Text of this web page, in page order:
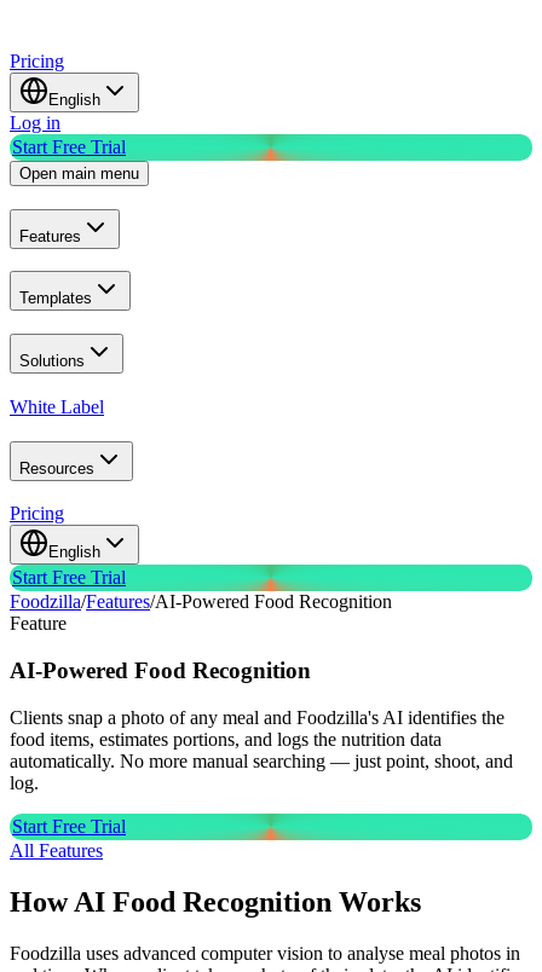
Pricing
English
Log in
Start Free Trial
Open main menu
Features
Templates
Solutions
White Label
Resources
Pricing
English
Start Free Trial
Foodzilla/Features/AI-Powered Food Recognition
Feature
AI-Powered Food Recognition
Clients snap a photo of any meal and Foodzilla's AI identifies the
food items, estimates portions, and logs the nutrition data
automatically. No more manual searching — just point, shoot, and
log.
Start Free Trial
All Features
How AI Food Recognition Works
Foodzilla uses advanced computer vision to analyse meal photos in